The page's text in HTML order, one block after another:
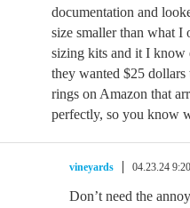
documentation and
size smaller than what I
sizing kits and it I know
they wanted $25
rings on Amazon that
perfectly, so you know
vineyards 04.23.24
Don’t need the